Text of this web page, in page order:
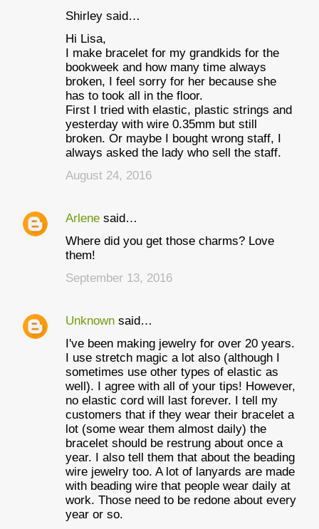
Shirley said…
Hi Lisa,
I make bracelet for my grandkids for the
bookweek and how many time always
broken, I feel sorry for her because she
has to took all in the floor.
First I tried with elastic, plastic strings and
yesterday with wire 0.35mm but still
broken. Or maybe I bought wrong staff, I
always asked the lady who sell the staff.
August 24, 2016
Arlene said…
Where did you get those charms? Love
them!
September 13, 2016
Unknown said…
I've been making jewelry for over 20 years.
I use stretch magic a lot also (although I
sometimes use other types of elastic as
well). I agree with all of your tips! However,
no elastic cord will last forever. I tell my
customers that if they wear their bracelet a
lot (some wear them almost daily) the
bracelet should be restrung about once a
year. I also tell them that about the beading
wire jewelry too. A lot of lanyards are made
with beading wire that people wear daily at
work. Those need to be redone about every
year or so.